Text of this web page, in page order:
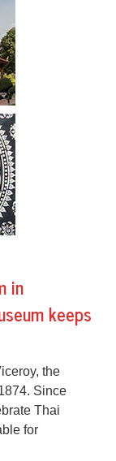
in
keeps
the
Since
Thai
for